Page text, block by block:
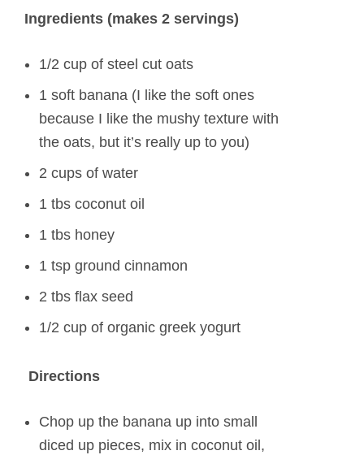
Ingredients (makes 2 servings)
1/2 cup of steel cut oats
1 soft banana (I like the soft ones
because I like the mushy texture with
the oats, but it’s really up to you)
2 cups of water
1 tbs coconut oil
1 tbs honey
1 tsp ground cinnamon
2 tbs flax seed
1/2 cup of organic greek yogurt
Directions
Chop up the banana up into small
diced up pieces, mix in coconut oil,